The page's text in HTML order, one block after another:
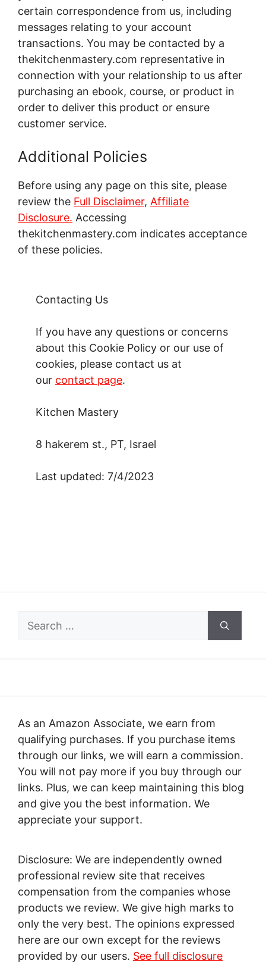
certain correspondence from us, including
messages relating to your account
transactions. You may be contacted by a
thekitchenmastery.com representative in
connection with your relationship to us after
purchasing an ebook, course, or product in
order to deliver this product or ensure
customer service.
Additional Policies
Before using any page on this site, please
review the Full Disclaimer, Affiliate
Disclosure. Accessing
thekitchenmastery.com indicates acceptance
of these policies.
Contacting Us
If you have any questions or concerns
about this Cookie Policy or our use of
cookies, please contact us at
our contact page.
Kitchen Mastery
8 hakerem st., PT, Israel
Last updated: 7/4/2023
Search
As an Amazon Associate, we earn from
qualifying purchases. If you purchase items
through our links, we will earn a commission.
You will not pay more if you buy through our
links. Plus, we can keep maintaining this blog
and give you the best information. We
appreciate your support.
Disclosure: We are independently owned
professional review site that receives
compensation from the companies whose
products we review. We give high marks to
only the very best. The opinions expressed
here are our own except for the reviews
provided by our users. See full disclosure